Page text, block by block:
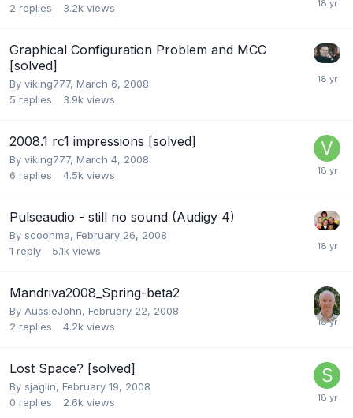
2 replies 3.2k views
Graphical Configuration Problem and MCC
[solved]
By viking777, March 6, 2008
5 replies 3.9k views
2008.1 rc1 impressions [solved]
By viking777, March 4, 2008
6 replies 4.5k views
Pulseaudio - still no sound (Audigy 4)
By scoonma, February 26, 2008
1 reply 5.1k views
Mandriva2008_Spring-beta2
By AussieJohn, February 22, 2008
2 replies 4.2k views
Lost Space? [solved]
By sjaglin, February 19, 2008
0 replies 2.6k views